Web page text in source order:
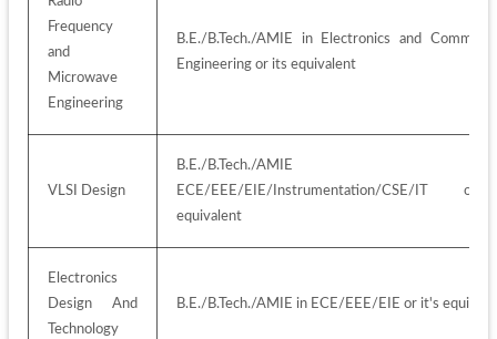
Frequency
and
Microwave
Engineering
B.E./B.Tech./AMIE in Electronics and
Engineering or its equivalent
VLSI Design
B.E./B.Tech./AMIE
ECE/EEE/EIE/Instrumentation/CSE/IT
equivalent
Electronics
Design And
Technology
B.E./B.Tech./AMIE in ECE/EEE/EIE or it's